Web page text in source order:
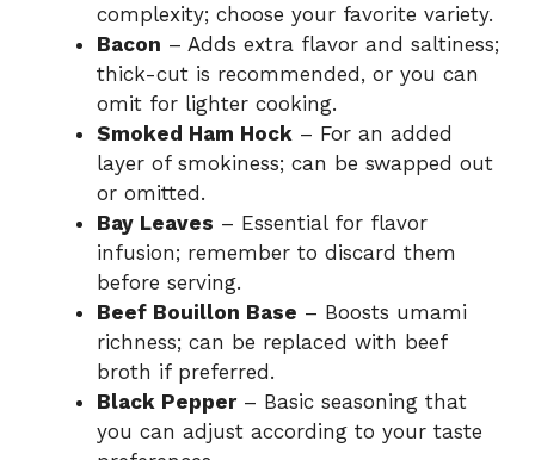
complexity; choose your favorite variety.
Bacon – Adds extra flavor and saltiness;
thick-cut is recommended, or you can
omit for lighter cooking.
Smoked Ham Hock – For an added
layer of smokiness; can be swapped out
or omitted.
Bay Leaves – Essential for flavor
infusion; remember to discard them
before serving.
Beef Bouillon Base – Boosts umami
richness; can be replaced with beef
broth if preferred.
Black Pepper– Basic seasoning that
you can adjust according to your taste